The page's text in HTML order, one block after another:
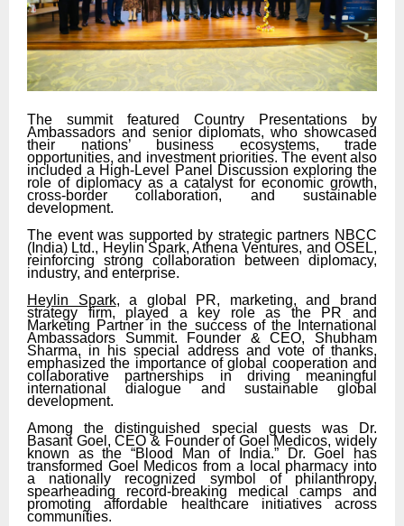
The summit featured Country Presentations by
Ambassadors and senior diplomats, who showcased
their nations’ business ecosystems, trade
opportunities, and investment priorities. The event also
included a High-Level Panel Discussion exploring the
role of diplomacy as a catalyst for economic growth,
cross-border collaboration, and sustainable
development.
The event was supported by strategic partners NBCC
(India) Ltd., Heylin Spark, Athena Ventures, and OSEL,
reinforcing strong collaboration between diplomacy,
industry, and enterprise.
Heylin Spark, a global PR, marketing, and brand
strategy firm, played a key role as the PR and
Marketing Partner in the success of the International
Ambassadors Summit. Founder & CEO, Shubham
Sharma, in his special address and vote of thanks,
emphasized the importance of global cooperation and
collaborative partnerships in driving meaningful
international dialogue and sustainable global
development.
Among the distinguished special guests was Dr.
Basant Goel, CEO & Founder of Goel Medicos, widely
known as the “Blood Man of India.” Dr. Goel has
transformed Goel Medicos from a local pharmacy into
a nationally recognized symbol of philanthropy,
spearheading record-breaking medical camps and
promoting affordable healthcare initiatives across
communities.